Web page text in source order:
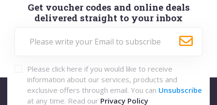
Get voucher codes and online deals
delivered straight to your inbox
Please click here if you would like to receive
information about our services, products and
exclusive offers through email. You can Unsubscribe
at any time. Read our Privacy Policy